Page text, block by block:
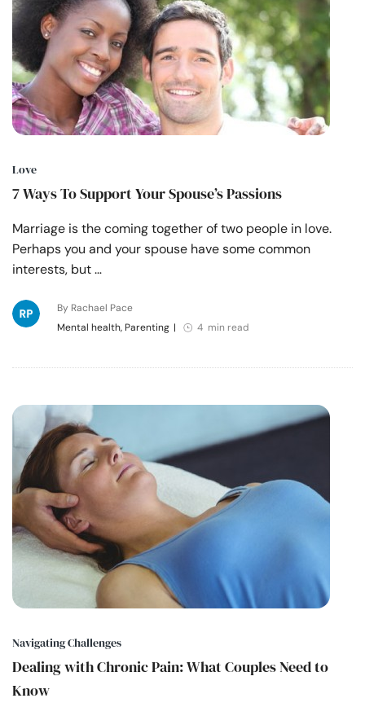
Love
7 Ways To Support Your Spouse’s Passions
Marriage is the coming together of two people in love.
Perhaps you and your spouse have some common
interests, but …
By Rachael Pace
Mental health, Parenting | 4 min read
Navigating Challenges
Dealing with Chronic Pain: What Couples Need to
Know